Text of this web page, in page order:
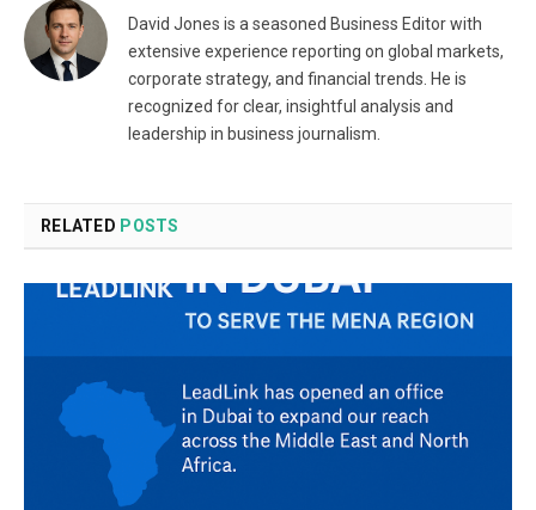
David Jones is a seasoned Business Editor with
extensive experience reporting on global markets,
corporate strategy, and financial trends. He is
recognized for clear, insightful analysis and
leadership in business journalism.
RELATED POSTS